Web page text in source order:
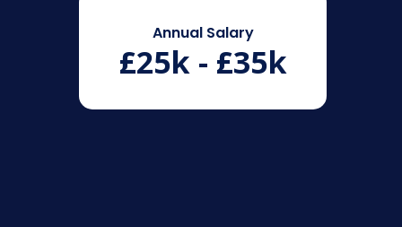
Annual Salary
£25k - £35k